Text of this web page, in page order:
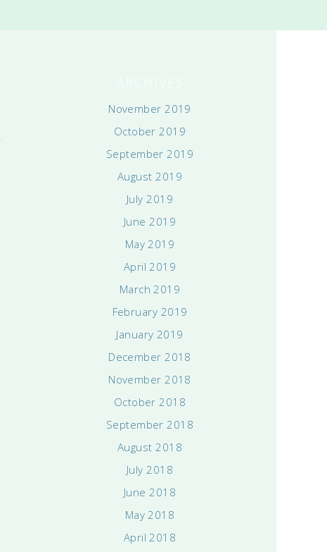
November 2019
October 2019
September 2019
August 2019
July 2019
June 2019
May 2019
April 2019
March 2019
February 2019
January 2019
December 2018
November 2018
October 2018
September 2018
August 2018
July 2018
June 2018
May 2018
April 2018